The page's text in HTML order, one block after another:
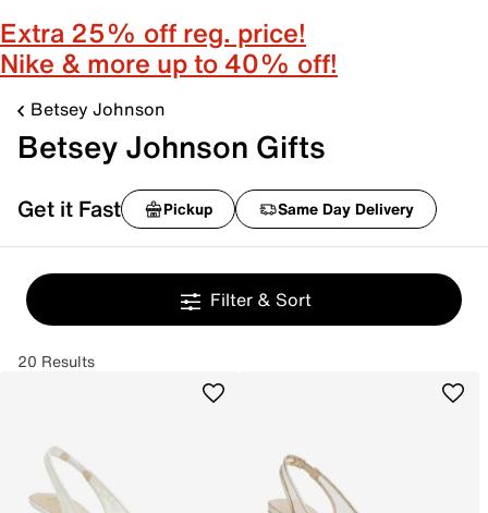
Extra 25% off reg. price!
Nike & more up to 40% off!
Betsey Johnson
Betsey Johnson Gifts
Get it Fast Pickup Same Day Delivery
Filter & Sort
20 Results